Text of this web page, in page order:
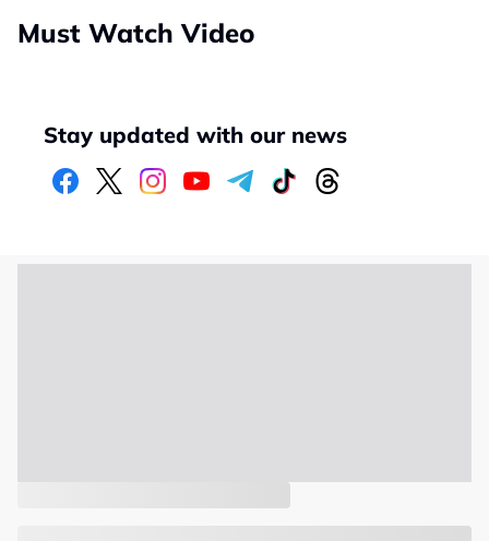
Must Watch Video
Stay updated with our news